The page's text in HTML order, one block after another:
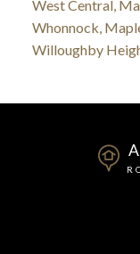
West Central,
Whonnock,
Willoughby